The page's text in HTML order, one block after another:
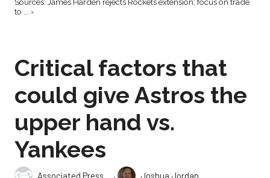
Sources: James Harden rejects Rockets extension; focus on trade
to ... ›
Critical factors that
could give Astros the
upper hand vs.
Yankees
Associated Press , Joshua Jordan